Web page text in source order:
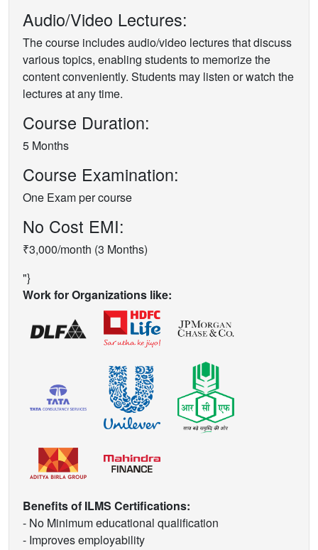
Audio/Video Lectures:
The course includes audio/video lectures that discuss
various topics, enabling students to memorize the
content conveniently. Students may listen or watch the
lectures at any time.
Course Duration:
5 Months
Course Examination:
One Exam per course
No Cost EMI:
₹3,000/month (3 Months)
"}
Work for Organizations like:
Benefits of ILMS Certifications:
- No Minimum educational qualification
- Improves employability